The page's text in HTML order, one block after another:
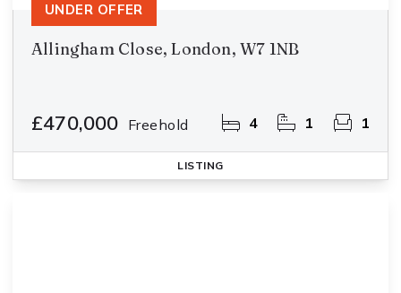
Allingham Close, London, W7 1NB
£470,000 Freehold 4 1 1
UNDER OFFER
LISTING